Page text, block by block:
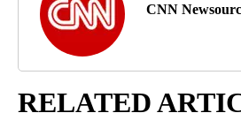
CNN
RELATED